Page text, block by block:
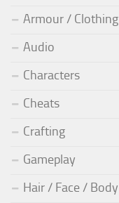
Armour / Clothing
Audio
Characters
Cheats
Crafting
Gameplay
Hair / Face / Body